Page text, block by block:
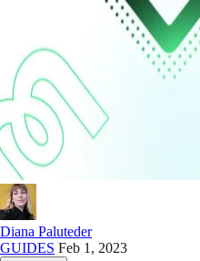
Diana Paluteder
GUIDES Feb 1, 2023